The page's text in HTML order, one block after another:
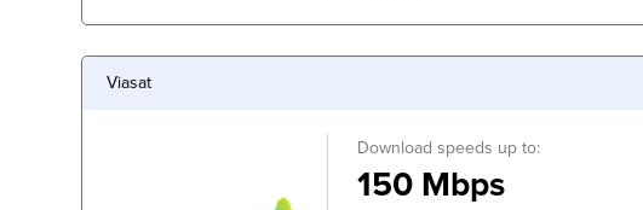
Viasat
Download speeds up to:
150 Mbps